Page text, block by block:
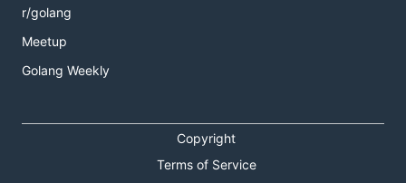
r/golang
Meetup
Golang Weekly
Copyright
Terms of Service